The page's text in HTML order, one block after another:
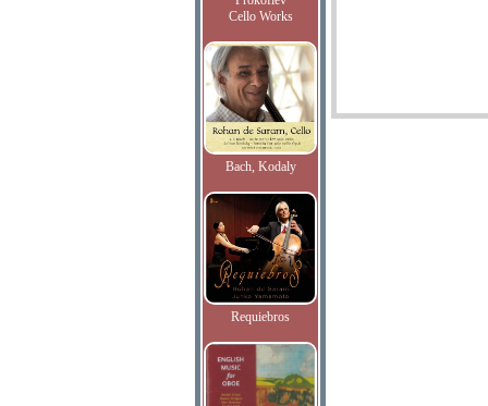
Cello Works
Bach, Kodaly
Requiebros